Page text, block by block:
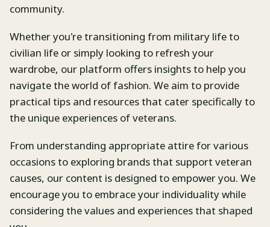
community.
Whether you're transitioning from military life to
civilian life or simply looking to refresh your
wardrobe, our platform offers insights to help you
navigate the world of fashion. We aim to provide
practical tips and resources that cater specifically to
the unique experiences of veterans.
From understanding appropriate attire for various
occasions to exploring brands that support veteran
causes, our content is designed to empower you. We
encourage you to embrace your individuality while
considering the values and experiences that shaped